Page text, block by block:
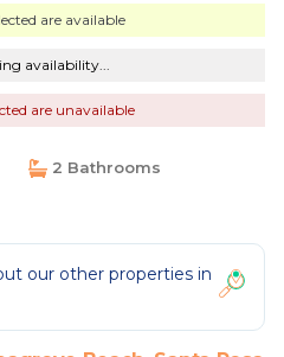
are available
availability...
are unavailable
2 Bathrooms
our other properties in